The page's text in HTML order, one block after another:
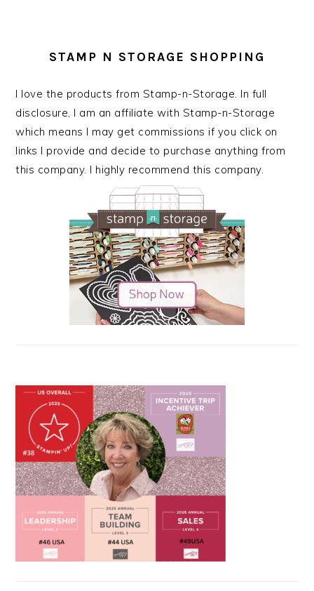
STAMP N STORAGE SHOPPING
I love the products from Stamp-n-Storage. In full
disclosure, I am an affiliate with Stamp-n-Storage
which means I may get commissions if you click on
links I provide and decide to purchase anything from
this company. I highly recommend this company.